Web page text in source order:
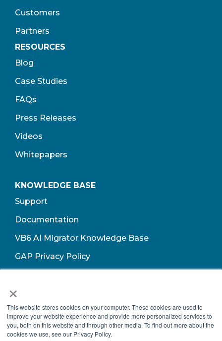
×
This website stores cookies on your computer. These cookies are used to
improve your website experience and provide more personalized services to
you, both on this website and through other media. To find out more about the
cookies we use, see our Privacy Policy.
Customers
Partners
RESOURCES
Blog
Case Studies
FAQs
Press Releases
Videos
Whitepapers
KNOWLEDGE BASE
Support
Documentation
VB6 AI Migrator Knowledge Base
GAP Privacy Policy